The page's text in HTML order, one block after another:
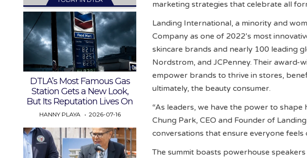
marketing strategies that celebrate all
Landing International, a minority and
Company as one of 2022’s most
skincare brands and nearly 100 leading
Nordstrom, and JCPenney. Their award-
empower brands to thrive in stores,
ultimately, the beauty consumer.
“As leaders, we have the power to shape
Chung Park, CEO and Founder of
conversations that ensure everyone
The summit boasts powerhouse
DTLA’s Most Famous Gas
Station Gets a New Look,
But Its Reputation Lives On
HANNY PLAYA 2026-07-16